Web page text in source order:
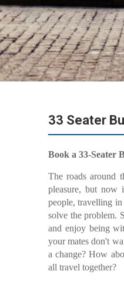
33 Seater
Book a 33-Seater
The roads around
pleasure, but now
people, travelling
solve the problem.
and enjoy being
your mates don't
a change? How
all travel together?